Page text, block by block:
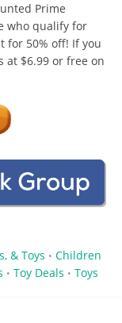
Prime
who qualify for
for 50% off! If you
at $6.99 or free on
& Toys • Children
• Toy Deals • Toys